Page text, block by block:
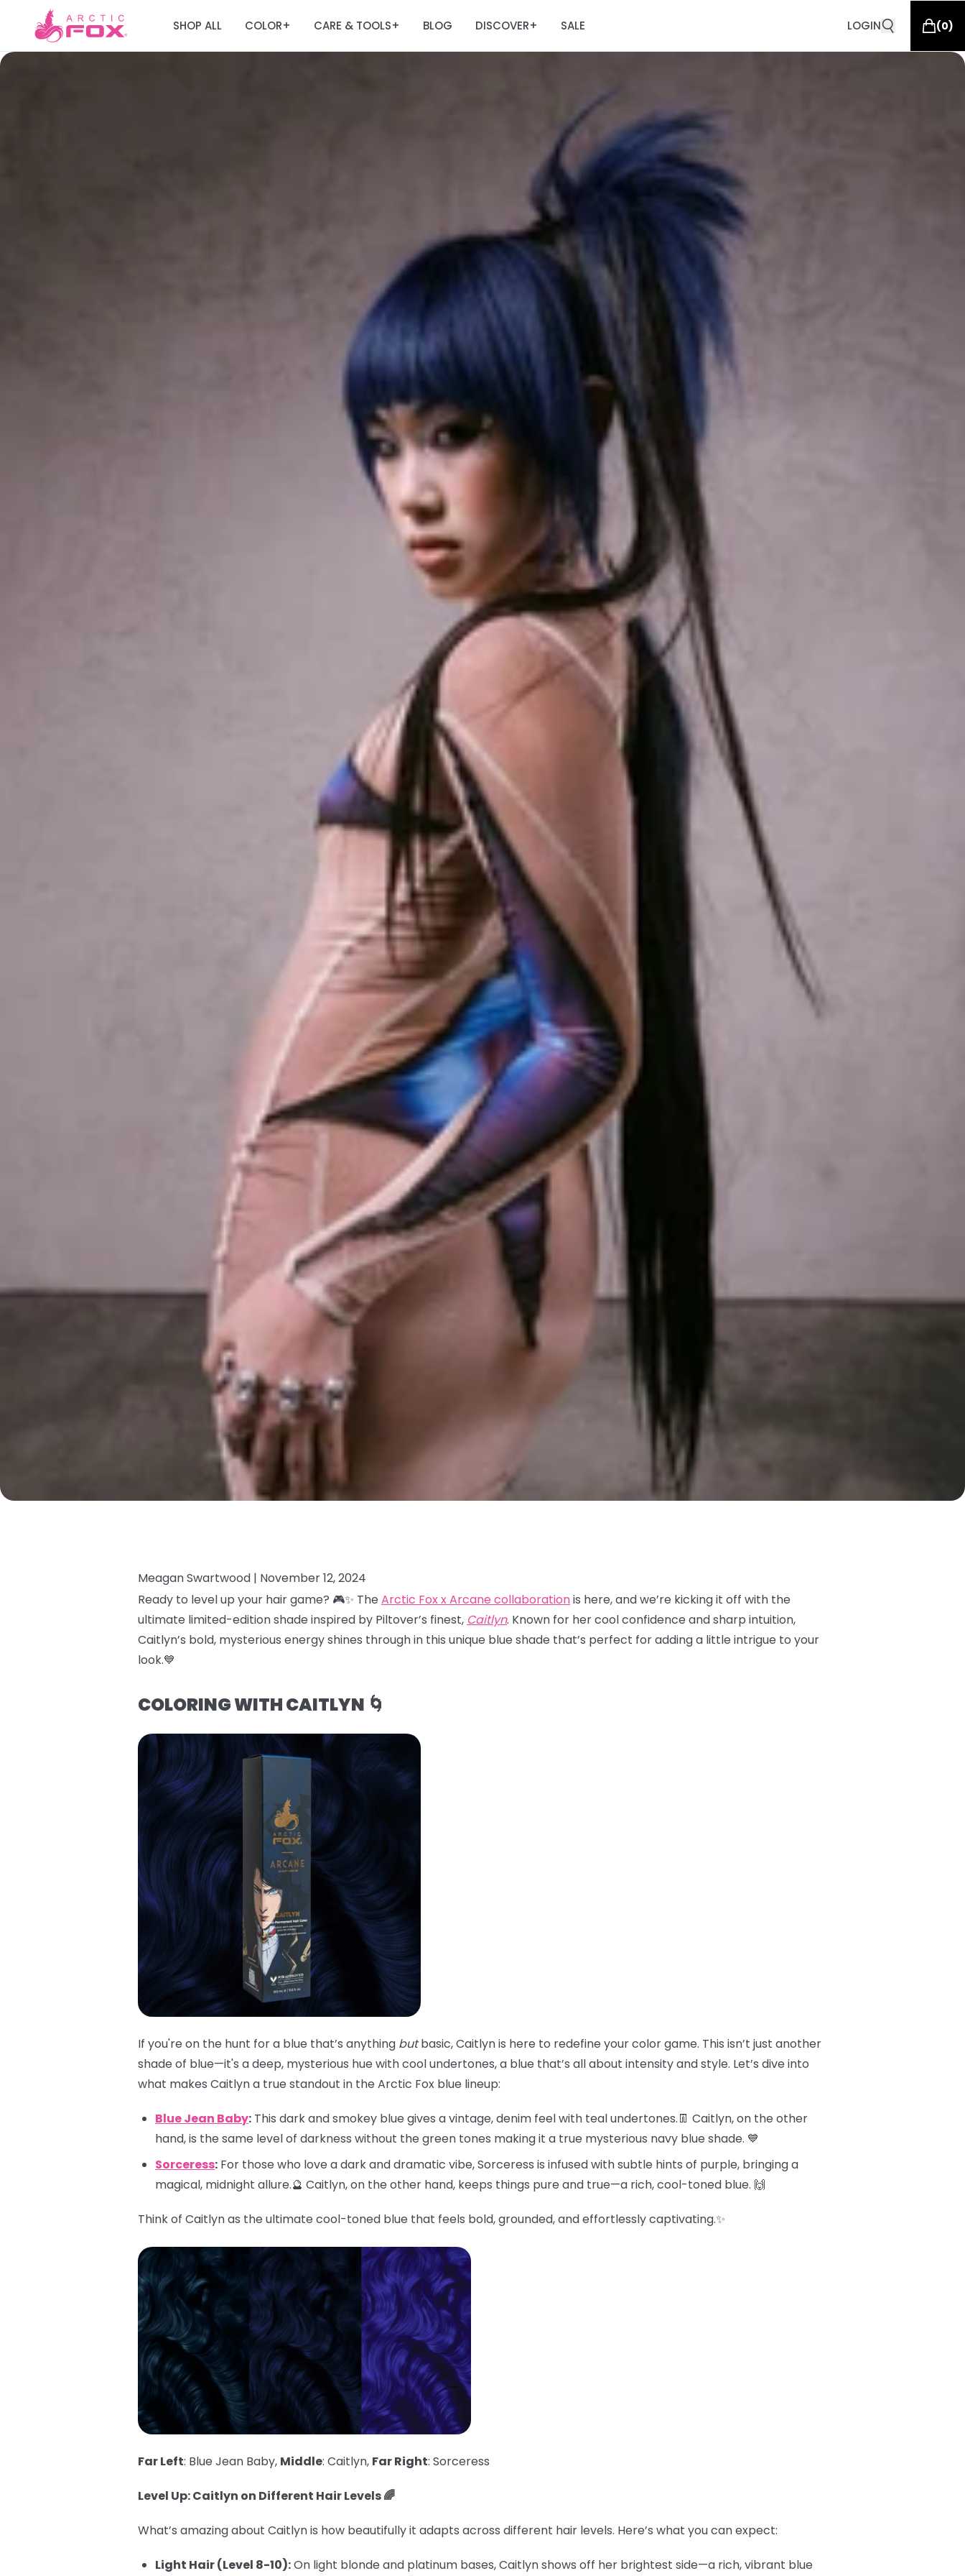
SHOP ALL COLOR+ CARE & TOOLS+ BLOG DISCOVER+ SALE LOGIN (0)
Meagan Swartwood | November 12, 2024
Ready to level up your hair game? 🎮✨ The Arctic Fox x Arcane collaborationis here, and we’re kicking it off with the
ultimate limited-edition shade inspired by Piltover’s finest, Caitlyn. Known for her cool confidence and sharp intuition,
Caitlyn’s bold, mysterious energy shines through in this unique blue shade that’s perfect for adding a little intrigue to your
look.💙
COLORING WITH CAITLYN 🌀
If you're on the hunt for a blue that’s anything butbasic, Caitlyn is here to redefine your color game. This isn’t just another
shade of blue—it's a deep, mysterious hue with cool undertones, a blue that’s all about intensity and style. Let’s dive into
what makes Caitlyn a true standout in the Arctic Fox blue lineup:
Blue Jean Baby: This dark and smokey blue gives a vintage, denim feel with teal undertones.👖 Caitlyn, on the other
hand, is the same level of darkness without the green tones making it a true mysterious navy blue shade. 💙
Sorceress: For those who love a dark and dramatic vibe, Sorceress is infused with subtle hints of purple, bringing a
magical, midnight allure.🔮 Caitlyn, on the other hand, keeps things pure and true—a rich, cool-toned blue. 🙌
Think of Caitlyn as the ultimate cool-toned blue that feels bold, grounded, and effortlessly captivating.✨
Far Left: Blue Jean Baby, Middle: Caitlyn, Far Right: Sorceress
Level Up: Caitlyn on Different Hair Levels 🌈
What’s amazing about Caitlyn is how beautifully it adapts across different hair levels. Here’s what you can expect:
Light Hair (Level 8-10):On light blonde and platinum bases, Caitlyn shows off her brightest side—a rich, vibrant blue